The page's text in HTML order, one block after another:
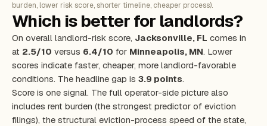
burden, lower risk score, shorter timeline, cheaper process).
Which is better for landlords?
On overall landlord-risk score, Jacksonville, FL comes in
at 2.5/10 versus 6.4/10 for Minneapolis, MN. Lower
scores indicate faster, cheaper, more landlord-favorable
conditions. The headline gap is 3.9 points.
Score is one signal. The full operator-side picture also
includes rent burden (the strongest predictor of eviction
filings), the structural eviction-process speed of the state,